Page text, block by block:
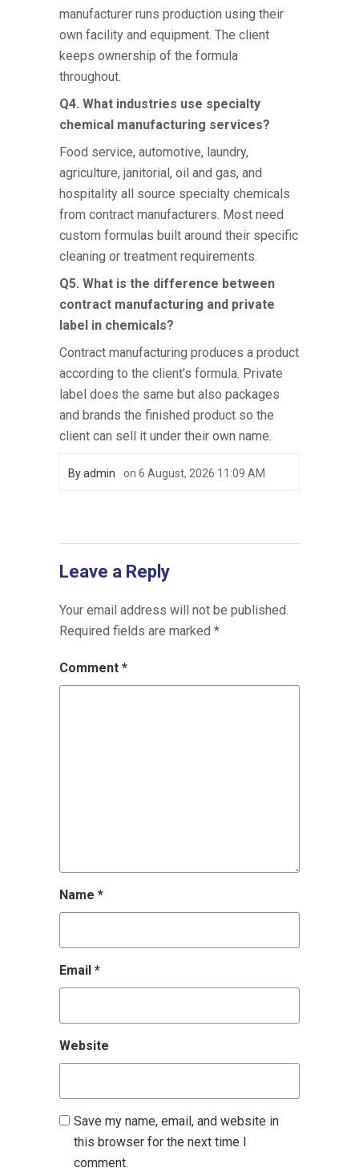
manufacturer runs production using their
own facility and equipment. The client
keeps ownership of the formula
throughout.
Q4. What industries use specialty
chemical manufacturing services?
Food service, automotive, laundry,
agriculture, janitorial, oil and gas, and
hospitality all source specialty chemicals
from contract manufacturers. Most need
custom formulas built around their specific
cleaning or treatment requirements.
Q5. What is the difference between
contract manufacturing and private
label in chemicals?
Contract manufacturing produces a product
according to the client’s formula. Private
label does the same but also packages
and brands the finished product so the
client can sell it under their own name.
Byadmin on 6 August, 2026 11:09 AM
Leave a Reply
Your email address will not be published.
Required fields are marked *
Comment *
Name *
Email *
Website
Save my name, email, and website in
this browser for the next time I
comment.